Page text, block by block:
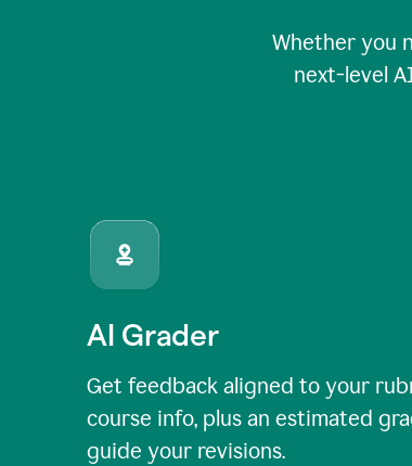
Whether you
next-level
AI Grader
Get feedback aligned to your
course info, plus an estimated
guide your revisions.